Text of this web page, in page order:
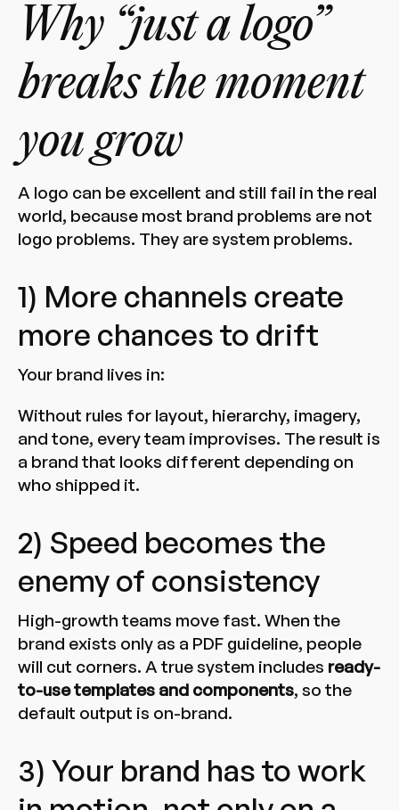
Why “just a logo”
breaks the moment
you grow
A logo can be excellent and still fail in the real
world, because most brand problems are not
logo problems. They are system problems.
1) More channels create
more chances to drift
Your brand lives in:
Without rules for layout, hierarchy, imagery,
and tone, every team improvises. The result is
a brand that looks different depending on
who shipped it.
2) Speed becomes the
enemy of consistency
High-growth teams move fast. When the
brand exists only as a PDF guideline, people
will cut corners. A true system includes ready-
to-use templates and components, so the
default output is on-brand.
3) Your brand has to work